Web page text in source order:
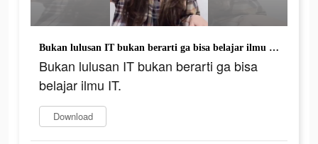
Bukan lulusan IT bukan berarti ga bisa belajar ilmu IT.
Bukan lulusan IT bukan berarti ga bisa
belajar ilmu IT.
Download